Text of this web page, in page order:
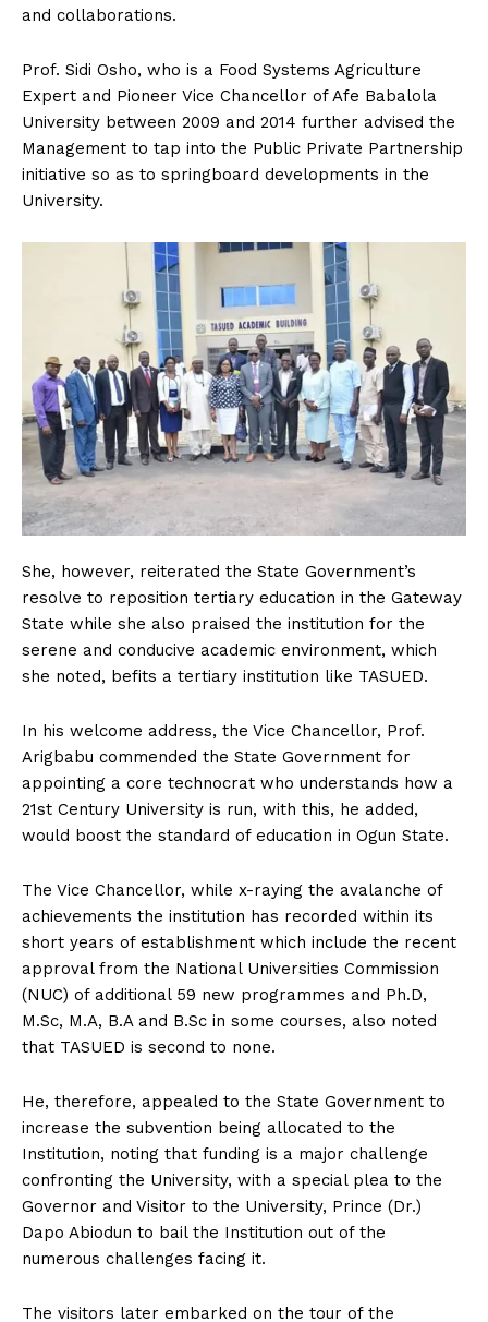
and collaborations.
Prof. Sidi Osho, who is a Food Systems Agriculture
Expert and Pioneer Vice Chancellor of Afe Babalola
University between 2009 and 2014 further advised the
Management to tap into the Public Private Partnership
initiative so as to springboard developments in the
University.
She, however, reiterated the State Government’s
resolve to reposition tertiary education in the Gateway
State while she also praised the institution for the
serene and conducive academic environment, which
she noted, befits a tertiary institution like TASUED.
In his welcome address, the Vice Chancellor, Prof.
Arigbabu commended the State Government for
appointing a core technocrat who understands how a
21st Century University is run, with this, he added,
would boost the standard of education in Ogun State.
The Vice Chancellor, while x-raying the avalanche of
achievements the institution has recorded within its
short years of establishment which include the recent
approval from the National Universities Commission
(NUC) of additional 59 new programmes and Ph.D,
M.Sc, M.A, B.A and B.Sc in some courses, also noted
that TASUED is second to none.
He, therefore, appealed to the State Government to
increase the subvention being allocated to the
Institution, noting that funding is a major challenge
confronting the University, with a special plea to the
Governor and Visitor to the University, Prince (Dr.)
Dapo Abiodun to bail the Institution out of the
numerous challenges facing it.
The visitors later embarked on the tour of the